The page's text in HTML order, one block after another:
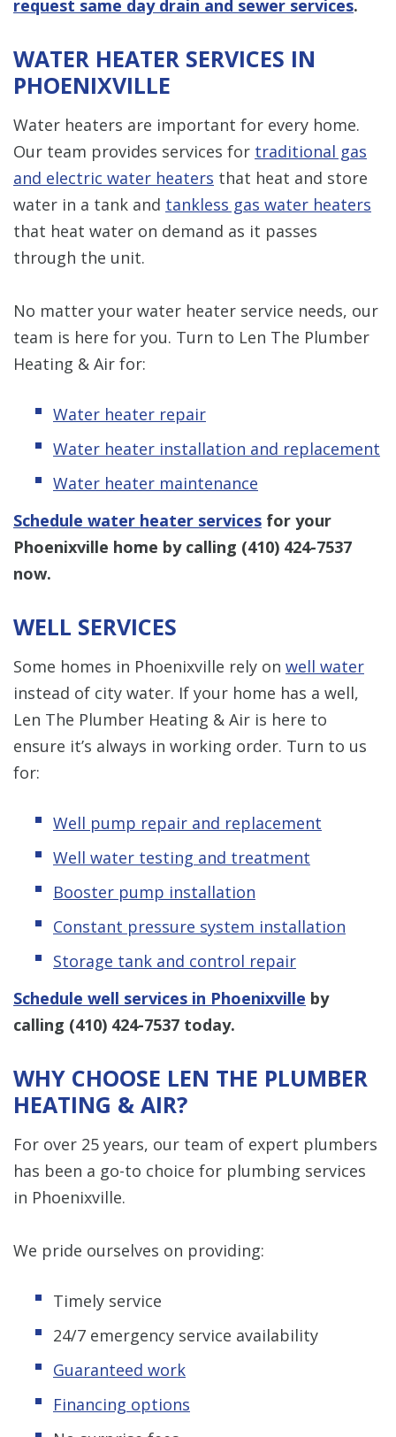
request same day drain and sewer services.
WATER HEATER SERVICES IN
PHOENIXVILLE
Water heaters are important for every home.
Our team provides services for traditional gas
and electric water heaters that heat and store
water in a tank and tankless gas water heaters
that heat water on demand as it passes
through the unit.
No matter your water heater service needs, our
team is here for you. Turn to Len The Plumber
Heating & Air for:
Water heater repair
Water heater installation and replacement
Water heater maintenance
Schedule water heater services for your
Phoenixville home by calling (410) 424-7537
now.
WELL SERVICES
Some homes in Phoenixville rely on well water
instead of city water. If your home has a well,
Len The Plumber Heating & Air is here to
ensure it’s always in working order. Turn to us
for:
Well pump repair and replacement
Well water testing and treatment
Booster pump installation
Constant pressure system installation
Storage tank and control repair
Schedule well services in Phoenixville by
calling (410) 424-7537 today.
WHY CHOOSE LEN THE PLUMBER
HEATING & AIR?
For over 25 years, our team of expert plumbers
has been a go-to choice for plumbing services
in Phoenixville.
We pride ourselves on providing:
Timely service
24/7 emergency service availability
Guaranteed work
Financing options